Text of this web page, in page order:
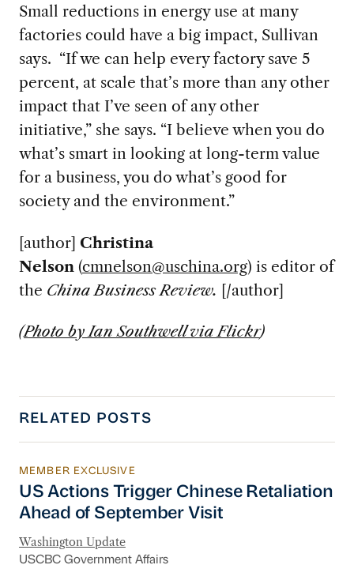
Small reductions in energy use at many
factories could have a big impact, Sullivan
says. “If we can help every factory save 5
percent, at scale that’s more than any other
impact that I’ve seen of any other
initiative,” she says. “I believe when you do
what’s smart in looking at long-term value
for a business, you do what’s good for
society and the environment.”
[author] Christina
Nelson (cmnelson@uschina.org) is editor of
the China Business Review. [/author]
(Photo by Ian Southwell via Flickr)
RELATED POSTS
US Actions Trigger Chinese Retaliation
MEMBER EXCLUSIVE
US Actions Trigger Chinese Retaliation
Ahead of September Visit
Washington Update
USCBC Government Affairs